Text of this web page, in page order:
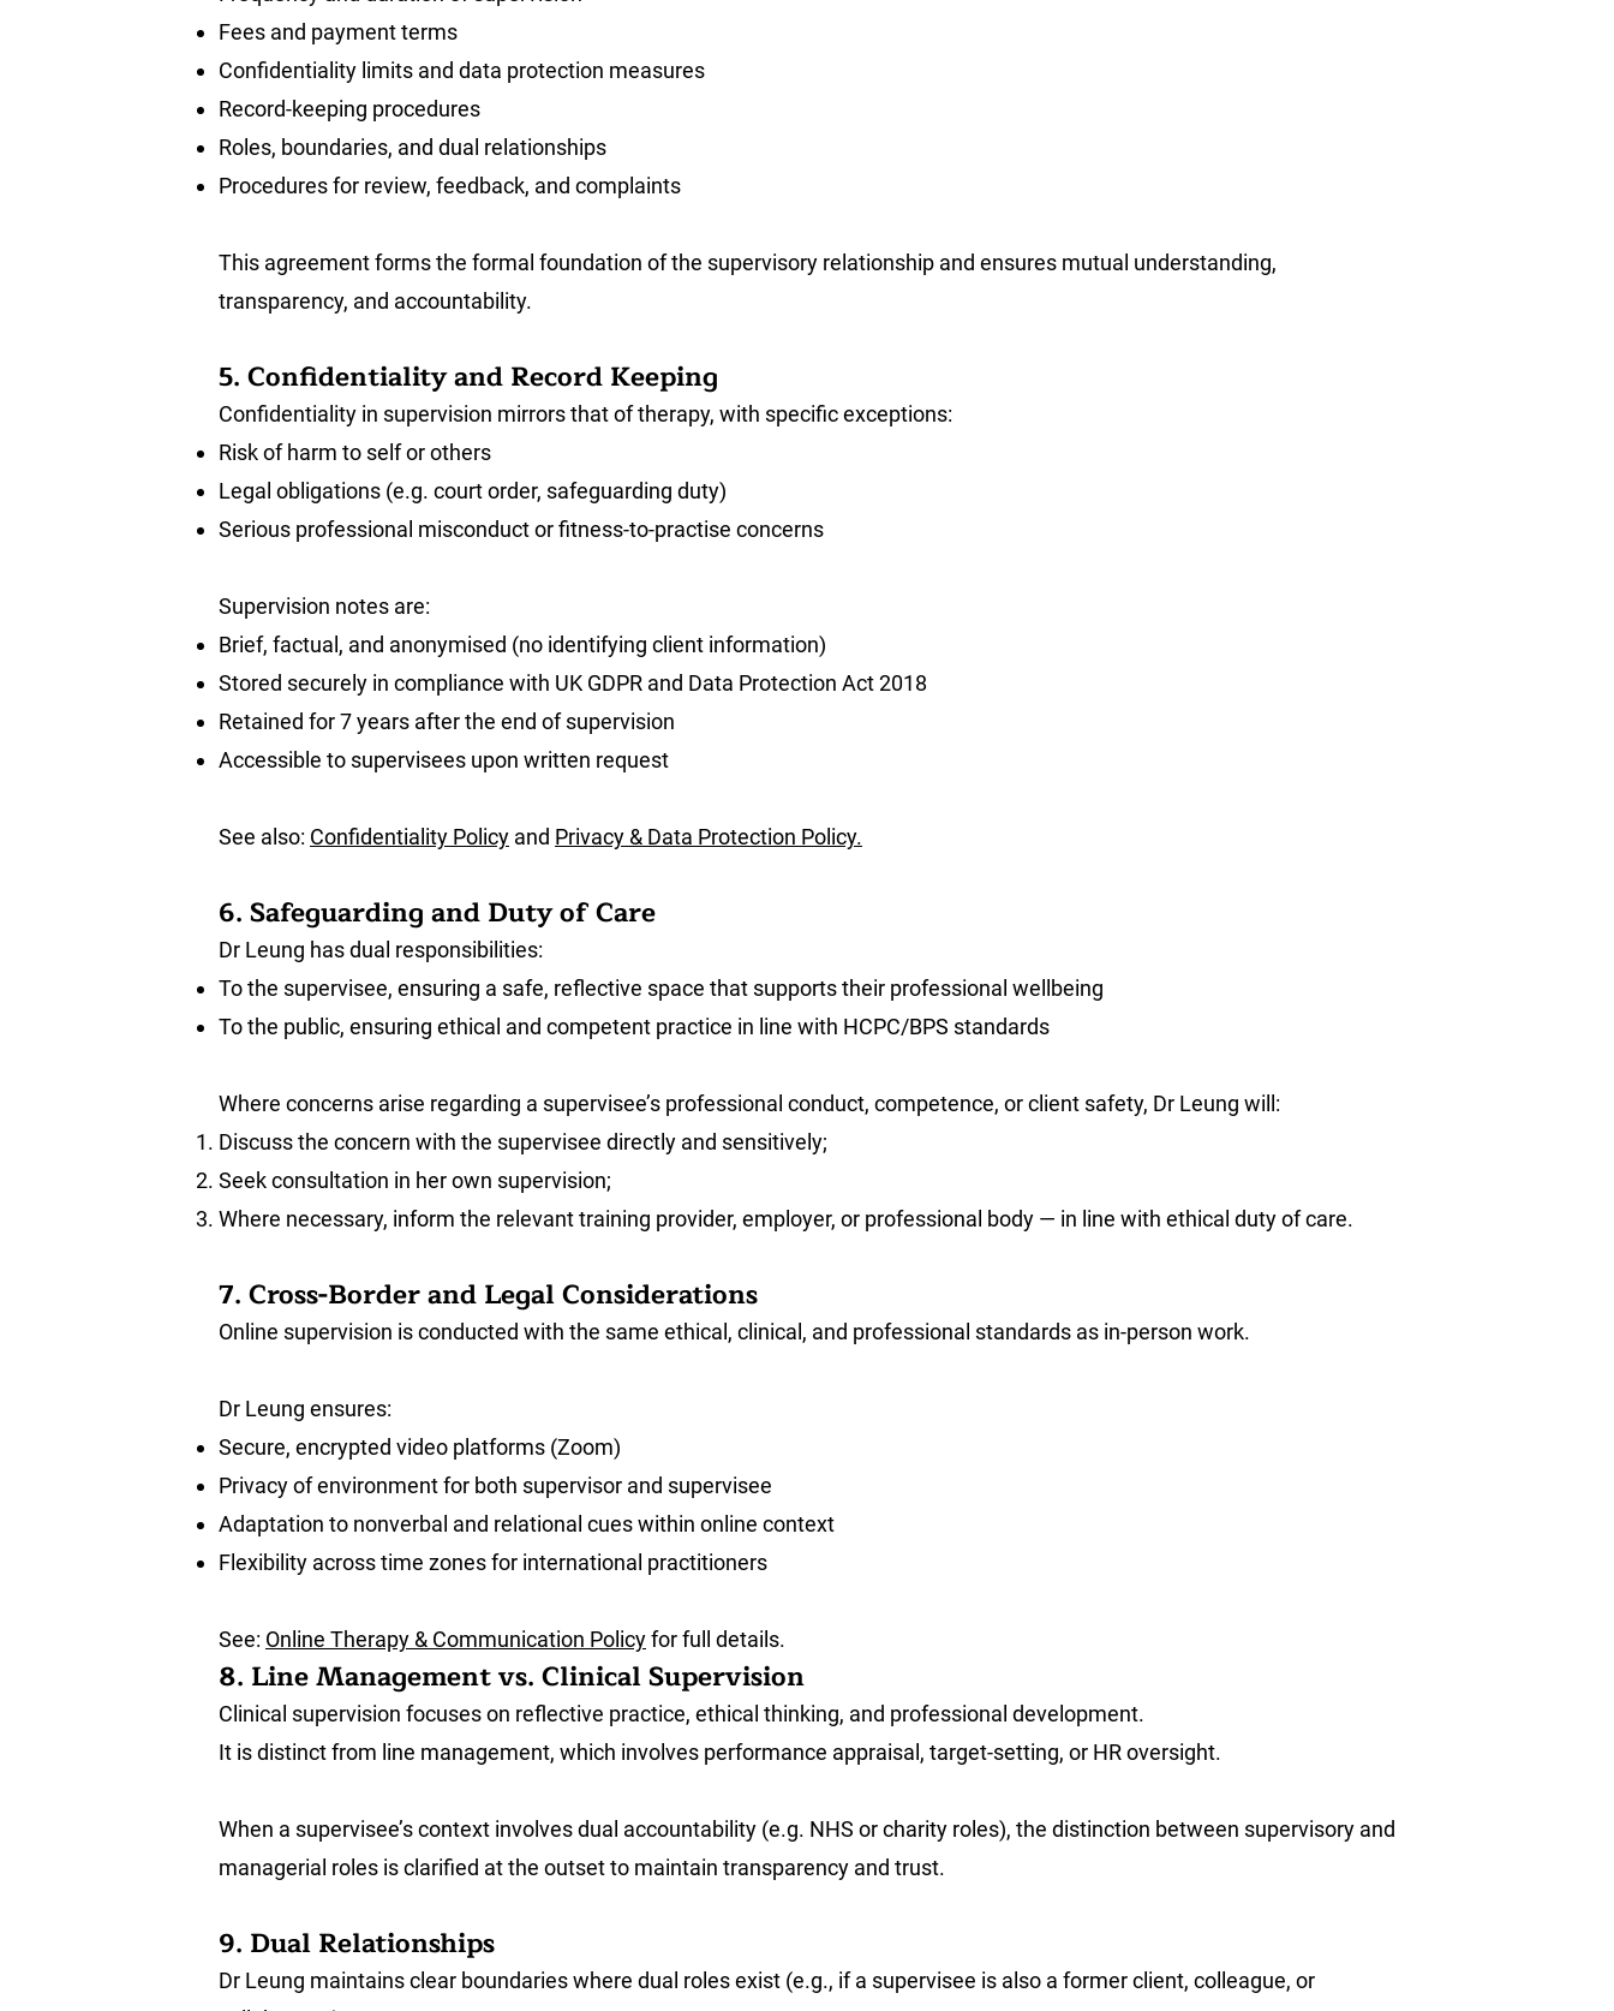
Fees and payment terms
Confidentiality limits and data protection measures
Record-keeping procedures
Roles, boundaries, and dual relationships
Procedures for review, feedback, and complaints
This agreement forms the formal foundation of the supervisory relationship and ensures mutual understanding,
transparency, and accountability.
5. Confidentiality and Record Keeping
Confidentiality in supervision mirrors that of therapy, with specific exceptions:
Risk of harm to self or others
Legal obligations (e.g. court order, safeguarding duty)
Serious professional misconduct or fitness-to-practise concerns
Supervision notes are:
Brief, factual, and anonymised (no identifying client information)
Stored securely in compliance with UK GDPR and Data Protection Act 2018
Retained for 7 years after the end of supervision
Accessible to supervisees upon written request
See also: Confidentiality Policy and Privacy & Data Protection Policy.
6. Safeguarding and Duty of Care
Dr Leung has dual responsibilities:
To the supervisee, ensuring a safe, reflective space that supports their professional wellbeing
To the public, ensuring ethical and competent practice in line with HCPC/BPS standards
Where concerns arise regarding a supervisee’s professional conduct, competence, or client safety, Dr Leung will:
Discuss the concern with the supervisee directly and sensitively;
Seek consultation in her own supervision;
Where necessary, inform the relevant training provider, employer, or professional body — in line with ethical duty of care.
7. Cross-Border and Legal Considerations
Online supervision is conducted with the same ethical, clinical, and professional standards as in-person work.
Dr Leung ensures:
Secure, encrypted video platforms (Zoom)
Privacy of environment for both supervisor and supervisee
Adaptation to nonverbal and relational cues within online context
Flexibility across time zones for international practitioners
See: Online Therapy & Communication Policyfor full details.
8. Line Management vs. Clinical Supervision
Clinical supervision focuses on reflective practice, ethical thinking, and professional development.
It is distinct from line management, which involves performance appraisal, target-setting, or HR oversight.
When a supervisee’s context involves dual accountability (e.g. NHS or charity roles), the distinction between supervisory and
managerial roles is clarified at the outset to maintain transparency and trust.
9. Dual Relationships
Dr Leung maintains clear boundaries where dual roles exist (e.g., if a supervisee is also a former client, colleague, or